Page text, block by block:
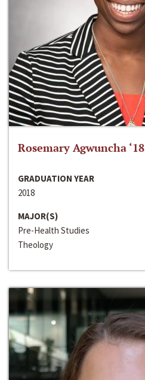
Rosemary Agwuncha ‘18
GRADUATION YEAR
2018
MAJOR(S)
Pre-Health Studies
Theology